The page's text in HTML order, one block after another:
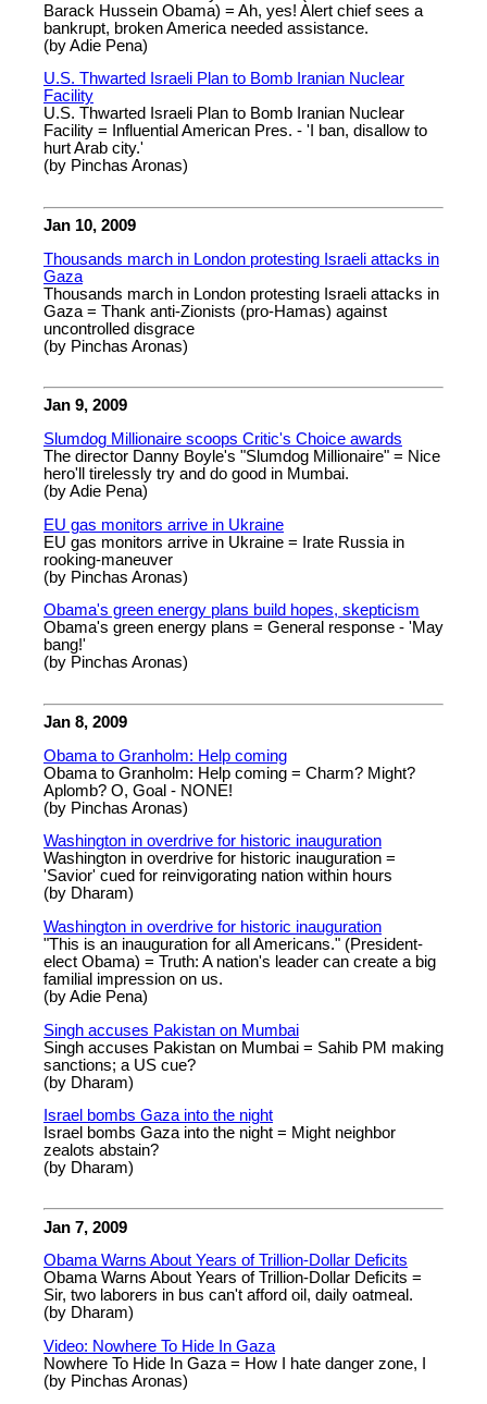
Barack Hussein Obama) = Ah, yes! Alert chief sees a
bankrupt, broken America needed assistance.
(by Adie Pena)
U.S. Thwarted Israeli Plan to Bomb Iranian Nuclear
Facility
U.S. Thwarted Israeli Plan to Bomb Iranian Nuclear
Facility = Influential American Pres. - 'I ban, disallow to
hurt Arab city.'
(by Pinchas Aronas)
Jan 10, 2009
Thousands march in London protesting Israeli attacks in
Gaza
Thousands march in London protesting Israeli attacks in
Gaza = Thank anti-Zionists (pro-Hamas) against
uncontrolled disgrace
(by Pinchas Aronas)
Jan 9, 2009
Slumdog Millionaire scoops Critic's Choice awards
The director Danny Boyle's "Slumdog Millionaire" = Nice
hero'll tirelessly try and do good in Mumbai.
(by Adie Pena)
EU gas monitors arrive in Ukraine
EU gas monitors arrive in Ukraine = Irate Russia in
rooking-maneuver
(by Pinchas Aronas)
Obama's green energy plans build hopes, skepticism
Obama's green energy plans = General response - 'May
bang!'
(by Pinchas Aronas)
Jan 8, 2009
Obama to Granholm: Help coming
Obama to Granholm: Help coming = Charm? Might?
Aplomb? O, Goal - NONE!
(by Pinchas Aronas)
Washington in overdrive for historic inauguration
Washington in overdrive for historic inauguration =
'Savior' cued for reinvigorating nation within hours
(by Dharam)
Washington in overdrive for historic inauguration
"This is an inauguration for all Americans." (President-
elect Obama) = Truth: A nation's leader can create a big
familial impression on us.
(by Adie Pena)
Singh accuses Pakistan on Mumbai
Singh accuses Pakistan on Mumbai = Sahib PM making
sanctions; a US cue?
(by Dharam)
Israel bombs Gaza into the night
Israel bombs Gaza into the night = Might neighbor
zealots abstain?
(by Dharam)
Jan 7, 2009
Obama Warns About Years of Trillion-Dollar Deficits
Obama Warns About Years of Trillion-Dollar Deficits =
Sir, two laborers in bus can't afford oil, daily oatmeal.
(by Dharam)
Video: Nowhere To Hide In Gaza
Nowhere To Hide In Gaza = How I hate danger zone, I
(by Pinchas Aronas)